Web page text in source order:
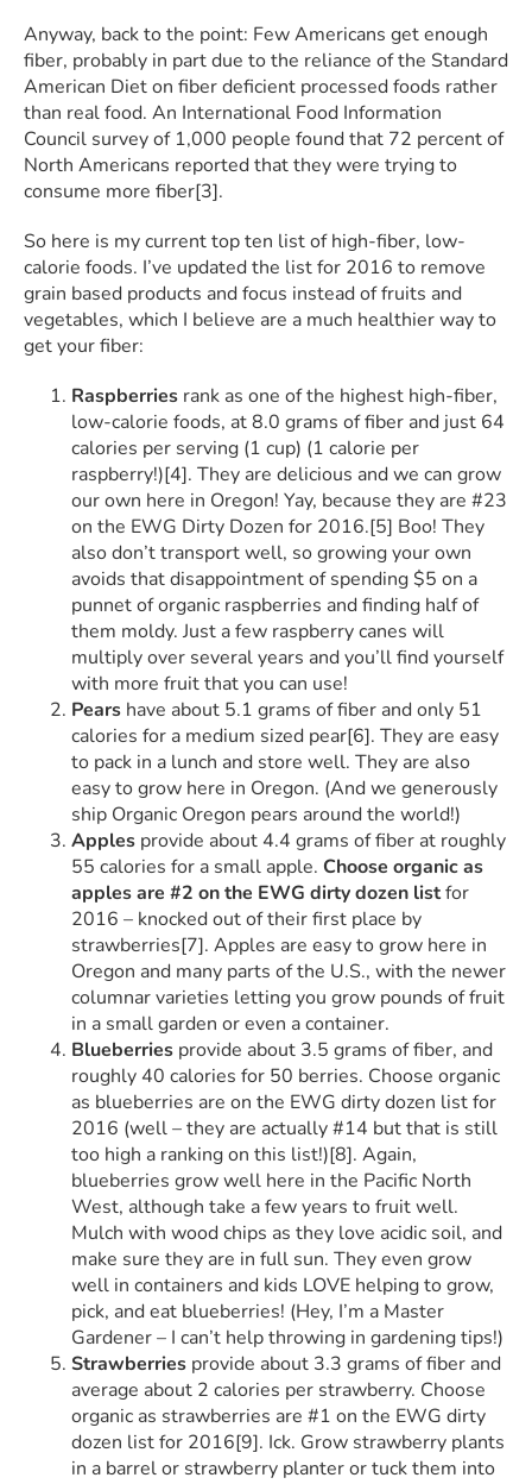
Anyway, back to the point: Few Americans get enough
fiber, probably in part due to the reliance of the Standard
American Diet on fiber deficient processed foods rather
than real food. An International Food Information
Council survey of 1,000 people found that 72 percent of
North Americans reported that they were trying to
consume more fiber[3].
So here is my current top ten list of high-fiber, low-
calorie foods. I’ve updated the list for 2016 to remove
grain based products and focus instead of fruits and
vegetables, which I believe are a much healthier way to
get your fiber:
Raspberries rank as one of the highest high-fiber,
low-calorie foods, at 8.0 grams of fiber and just 64
calories per serving (1 cup) (1 calorie per
raspberry!)[4]. They are delicious and we can grow
our own here in Oregon! Yay, because they are #23
on the EWG Dirty Dozen for 2016.[5] Boo! They
also don’t transport well, so growing your own
avoids that disappointment of spending $5 on a
punnet of organic raspberries and finding half of
them moldy. Just a few raspberry canes will
multiply over several years and you’ll find yourself
with more fruit that you can use!
Pears have about 5.1 grams of fiber and only 51
calories for a medium sized pear[6]. They are easy
to pack in a lunch and store well. They are also
easy to grow here in Oregon. (And we generously
ship Organic Oregon pears around the world!)
Apples provide about 4.4 grams of fiber at roughly
55 calories for a small apple. Choose organic as
apples are #2 on the EWG dirty dozen listfor
2016 – knocked out of their first place by
strawberries[7]. Apples are easy to grow here in
Oregon and many parts of the U.S., with the newer
columnar varieties letting you grow pounds of fruit
in a small garden or even a container.
Blueberries provide about 3.5 grams of fiber, and
roughly 40 calories for 50 berries. Choose organic
as blueberries are on the EWG dirty dozen list for
2016 (well – they are actually #14 but that is still
too high a ranking on this list!)[8]. Again,
blueberries grow well here in the Pacific North
West, although take a few years to fruit well.
Mulch with wood chips as they love acidic soil, and
make sure they are in full sun. They even grow
well in containers and kids LOVE helping to grow,
pick, and eat blueberries! (Hey, I’m a Master
Gardener – I can’t help throwing in gardening tips!)
Strawberries provide about 3.3 grams of fiber and
average about 2 calories per strawberry. Choose
organic as strawberries are #1 on the EWG dirty
dozen list for 2016[9]. Ick. Grow strawberry plants
in a barrel or strawberry planter or tuck them into